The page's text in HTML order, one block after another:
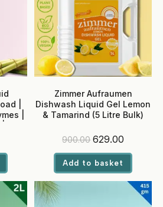
|
|
Zimmer Aufraumen
Dishwash Liquid Gel Lemon
& Tamarind (5 Litre Bulk)
900.00 Original
was:
₹900.00.
629.00
₹629.00.
Add to basket